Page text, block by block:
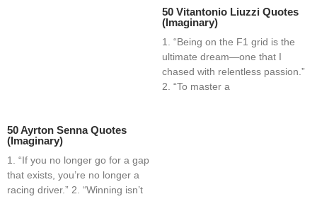
50 Ayrton Senna Quotes
(Imaginary)
1. “If you no longer go for a gap
that exists, you’re no longer a
racing driver.” 2. “Winning isn’t
50 Vitantonio Liuzzi Quotes
(Imaginary)
1. “Being on the F1 grid is the
ultimate dream—one that I
chased with relentless passion.”
2. “To master a